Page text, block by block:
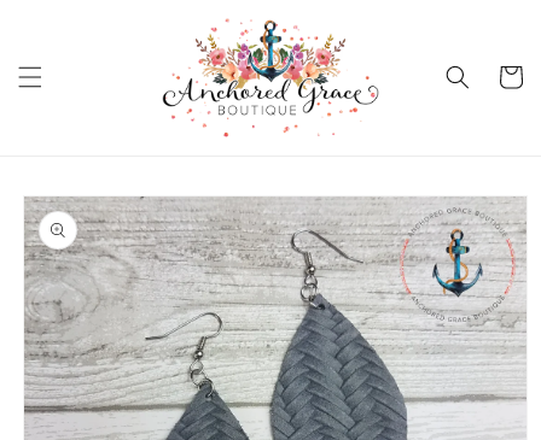
Cart
Skip to
product
information